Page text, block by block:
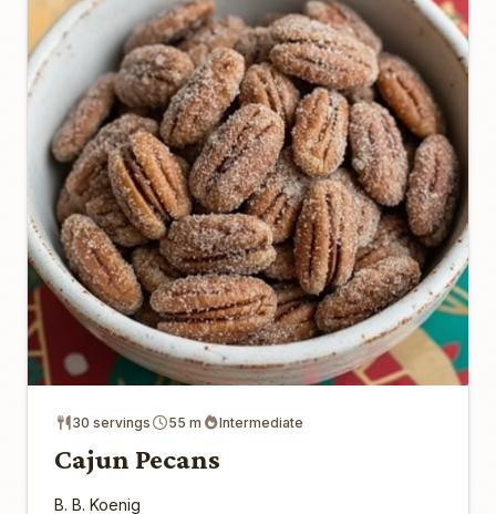
30 servings 55 m Intermediate
Cajun Pecans
B. B. Koenig